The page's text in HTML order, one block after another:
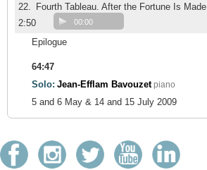
22.
Fourth Tableau. After the Fortune Is Made
2:50
00:00
Epilogue
64:47
Solo: Jean-Efflam Bavouzet piano
5 and 6 May & 14 and 15 July 2009